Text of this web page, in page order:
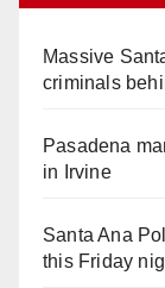
Massive
criminals
Pasadena
in Irvine
Santa Ana
this Friday